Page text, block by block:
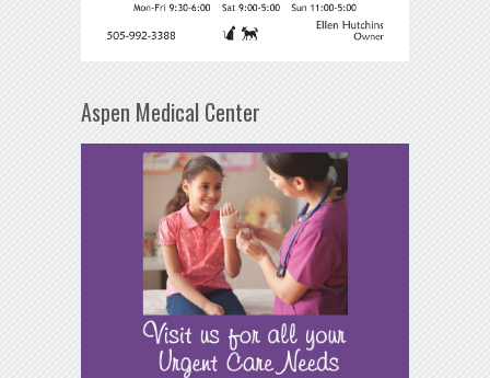
Aspen Medical Center